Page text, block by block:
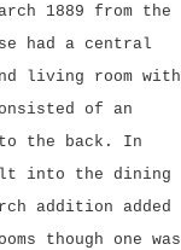
1889 from the
had a central
living room with
of an
the back. In
into the dining
addition added
though one was